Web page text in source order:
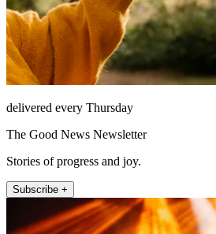
delivered every Thursday
The Good News Newsletter
Stories of progress and joy.
Subscribe +